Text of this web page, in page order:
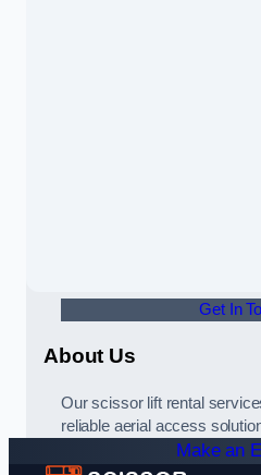
Get In
About Us
Our scissor lift rental
reliable aerial access
Make an